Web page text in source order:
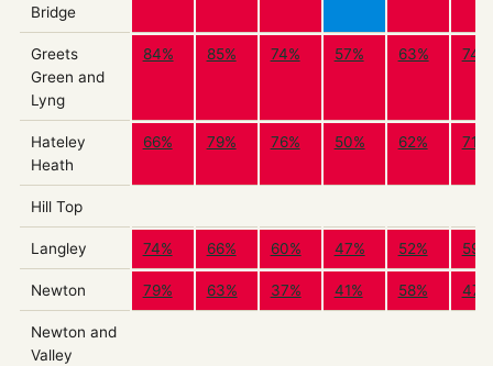
Bridge
Greets
Green and
Lyng
84% 85% 74% 57% 63% 74%
Hateley
Heath
66% 79% 76% 50% 62% 71%
Hill Top
Langley 74% 66% 60% 47% 52% 59%
Newton 79% 63% 37% 41% 58% 47%
Newton and
Valley